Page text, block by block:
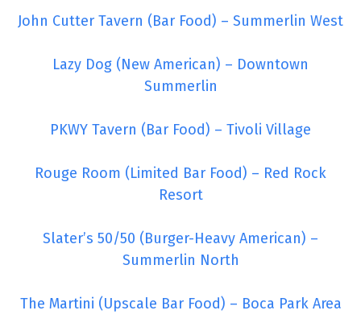
John Cutter Tavern (Bar Food) – Summerlin West
Lazy Dog (New American) – Downtown
Summerlin
PKWY Tavern (Bar Food) – Tivoli Village
Rouge Room (Limited Bar Food) – Red Rock
Resort
Slater’s 50/50 (Burger-Heavy American) –
Summerlin North
The Martini (Upscale Bar Food) – Boca Park Area